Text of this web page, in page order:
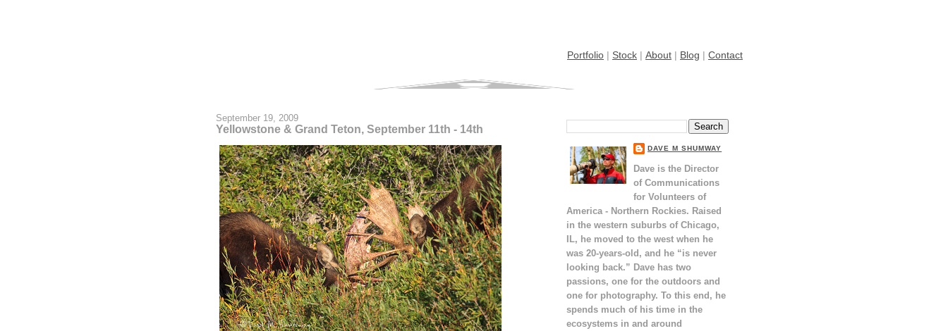
Portfolio | Stock | About | Blog | Contact
September 19, 2009
Yellowstone & Grand Teton, September 11th - 14th
DAVE M SHUMWAY
Dave is the Director
of Communications
for Volunteers of
America - Northern Rockies. Raised
in the western suburbs of Chicago,
IL, he moved to the west when he
was 20-years-old, and he “is never
looking back.” Dave has two
passions, one for the outdoors and
one for photography. To this end, he
spends much of his time in the
ecosystems in and around